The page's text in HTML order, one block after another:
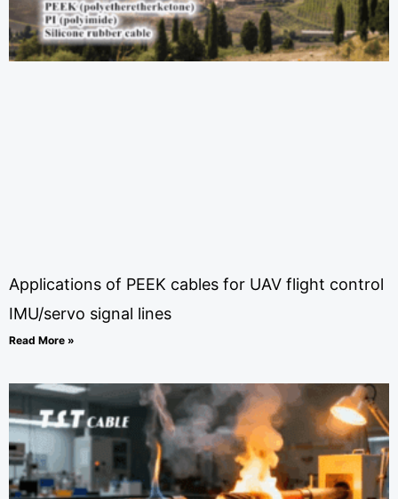
Applications of PEEK cables for UAV flight control
IMU/servo signal lines
Read More »